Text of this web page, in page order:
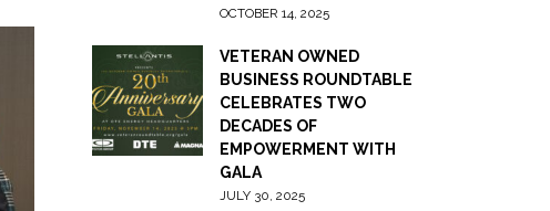
OCTOBER 14, 2025
VETERAN OWNED
BUSINESS ROUNDTABLE
CELEBRATES TWO
DECADES OF
EMPOWERMENT WITH
GALA
JULY 30, 2025